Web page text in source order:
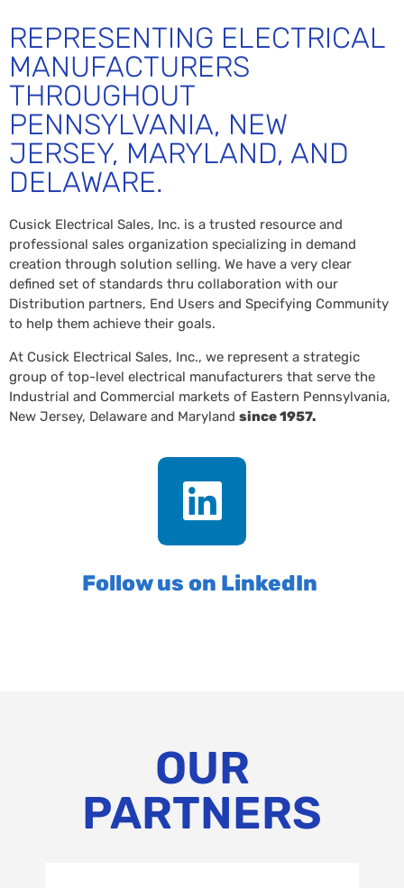
REPRESENTING ELECTRICAL
MANUFACTURERS
THROUGHOUT
PENNSYLVANIA, NEW
JERSEY, MARYLAND, AND
DELAWARE.
Cusick Electrical Sales, Inc. is a trusted resource and
professional sales organization specializing in demand
creation through solution selling. We have a very clear
defined set of standards thru collaboration with our
Distribution partners, End Users and Specifying Community
to help them achieve their goals.
At Cusick Electrical Sales, Inc., we represent a strategic
group of top-level electrical manufacturers that serve the
Industrial and Commercial markets of Eastern Pennsylvania,
New Jersey, Delaware and Maryland since 1957.
Follow us on LinkedIn
OUR
PARTNERS